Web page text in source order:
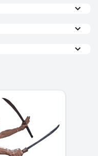
(Red Line)
hours of
will be provided
made less than
time.
will be provided if
guardian
to facilities and